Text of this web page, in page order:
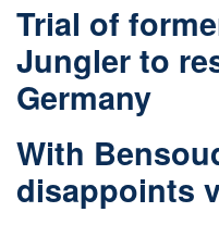
Trial of
Jungler to
Germany
With
disappoints